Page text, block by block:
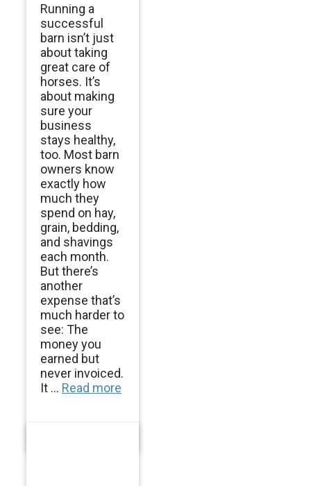
Running a
successful
barn isn’t just
about taking
great care of
horses. It’s
about making
sure your
business
stays healthy,
too. Most barn
owners know
exactly how
much they
spend on hay,
grain, bedding,
and shavings
each month.
But there’s
another
expense that’s
much harder to
see: The
money you
earned but
never invoiced.
It ... Read more